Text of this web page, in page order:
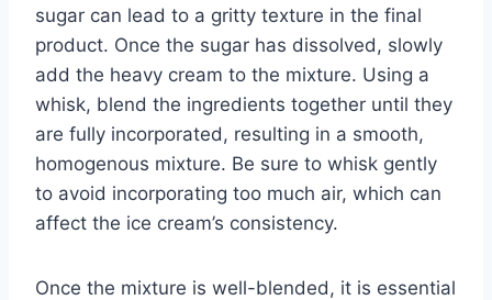
sugar can lead to a gritty texture in the final
product. Once the sugar has dissolved, slowly
add the heavy cream to the mixture. Using a
whisk, blend the ingredients together until they
are fully incorporated, resulting in a smooth,
homogenous mixture. Be sure to whisk gently
to avoid incorporating too much air, which can
affect the ice cream’s consistency.
Once the mixture is well-blended, it is essential